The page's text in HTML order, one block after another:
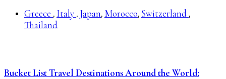
Greece , Italy , Japan, Morocco, Switzerland ,
Thailand
Bucket List Travel Destinations Around the World: